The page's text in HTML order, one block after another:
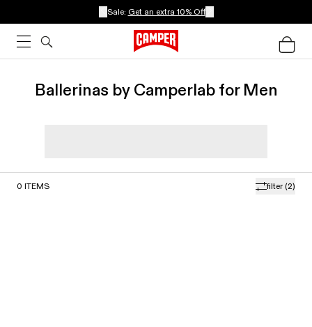
Sale: Get an extra 10% Off
Ballerinas by Camperlab for Men
filter (2)
0 ITEMS